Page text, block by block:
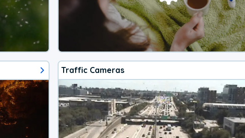
Traffic Cameras